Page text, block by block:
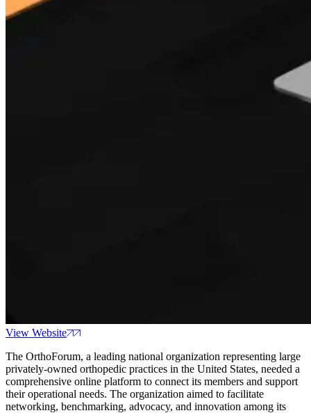
View Website
The OrthoForum, a leading national organization representing large
privately-owned orthopedic practices in the United States, needed a
comprehensive online platform to connect its members and support
their operational needs. The organization aimed to facilitate
networking, benchmarking, advocacy, and innovation among its